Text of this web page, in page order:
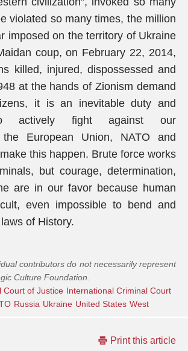
violated so many times, the million
imposed on the territory of Ukraine
coup, on February 22, 2014,
killed, injured, dispossessed and
at the hands of Zionism demand
it is an inevitable duty and
actively fight against our
the European Union, NATO and
this happen. Brute force works
but courage, determination,
are in our favor because human
even impossible to bend and
of History.
contributors do not necessarily represent
Culture Foundation.
Court of Justice International Criminal Court
Russia Ukraine United States West
Print this article